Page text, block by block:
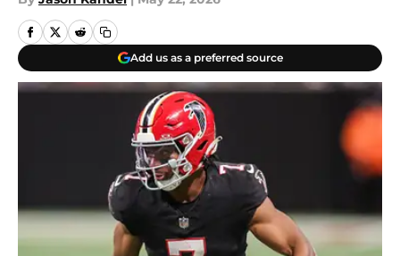
Add us as a preferred source